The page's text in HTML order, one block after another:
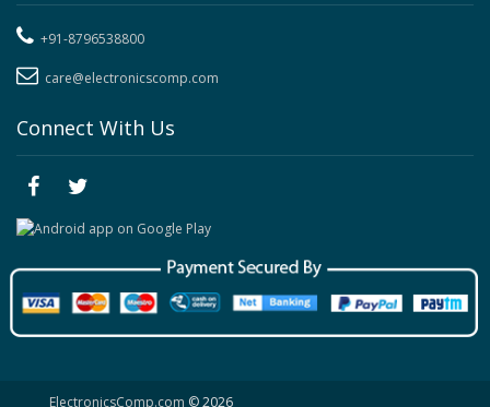
+91-8796538800
care@electronicscomp.com
Connect With Us
ElectronicsComp.com © 2026